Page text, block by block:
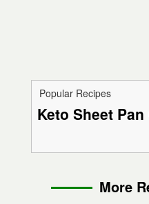
Popular Recipes
Keto Sheet
More